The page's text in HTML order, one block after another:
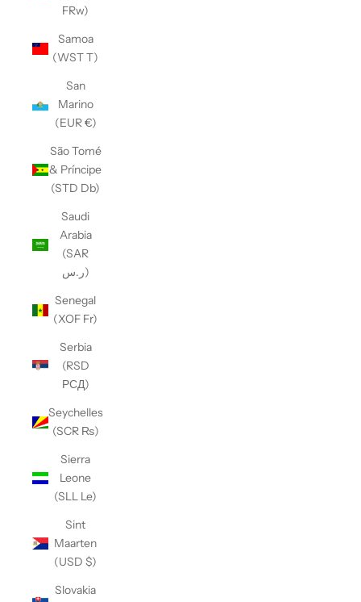
FRw)
Samoa
(WST T)
San
Marino
(EUR €)
São Tomé
& Príncipe
(STD Db)
Saudi
Arabia
(SAR
ر.س)
Senegal
(XOF Fr)
Serbia
(RSD
РСД)
Seychelles
(SCR ₨)
Sierra
Leone
(SLL Le)
Sint
Maarten
(USD $)
Slovakia